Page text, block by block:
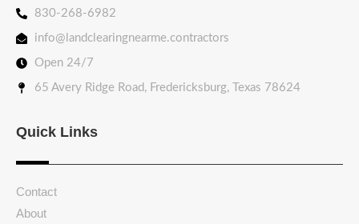
830-268-6982
info@landclearingnearme.contractors
Open 24/7
65 Avery Ridge Road, Fredericksburg, Texas 78624
Quick Links
Contact
About